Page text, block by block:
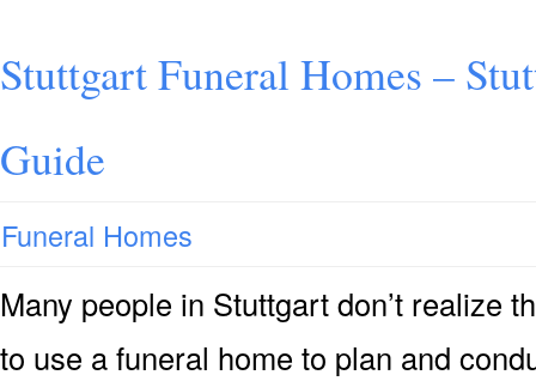
Stuttgart Funeral Homes –
Guide
Funeral Homes
Many people in Stuttgart don’t realize
to use a funeral home to plan and